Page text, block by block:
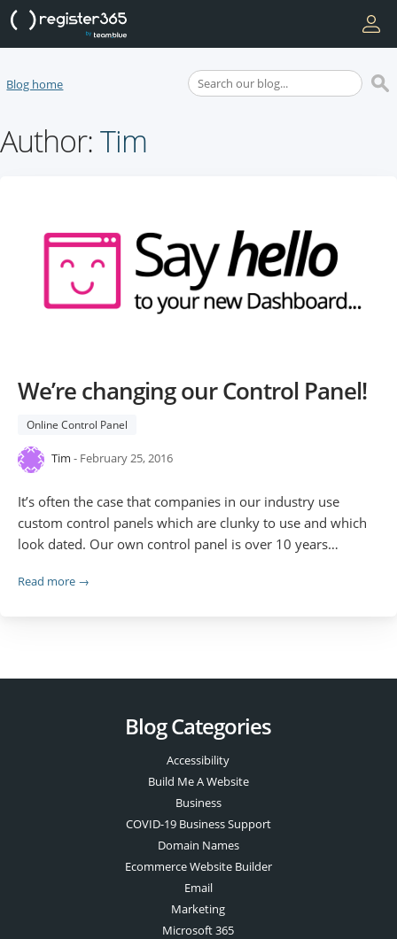
Blog home
Author:Tim
We’re changing our Control Panel!
Online Control Panel
Tim - February 25, 2016
It’s often the case that companies in our industry use
custom control panels which are clunky to use and which
look dated. Our own control panel is over 10 years…
Read more →
Blog Categories
Accessibility
Build Me A Website
Business
COVID-19 Business Support
Domain Names
Ecommerce Website Builder
Email
Marketing
Microsoft 365